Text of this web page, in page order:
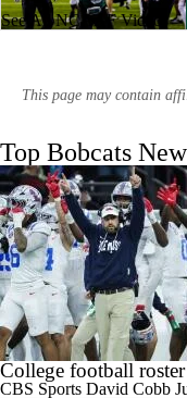
1:56
Booth Recap: Bowling
1:26
Week 3 CFB Top 25
See All NCAAF Videos
This page may contain
Top Bobcats
College football
CBS Sports David Cobb